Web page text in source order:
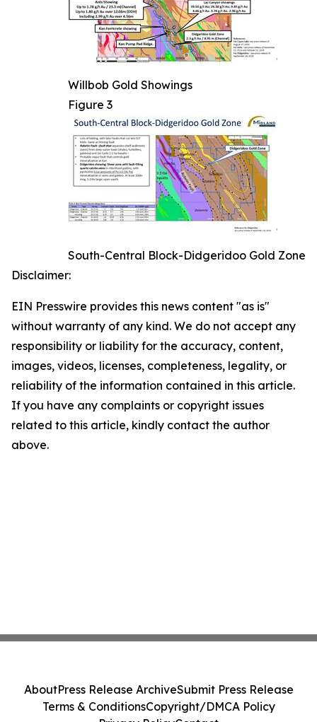
Willbob Gold Showings
Figure 3
South-Central Block-Didgeridoo Gold Zone
Disclaimer:
EIN Presswire provides this news content "as is"
without warranty of any kind. We do not accept any
responsibility or liability for the accuracy, content,
images, videos, licenses, completeness, legality, or
reliability of the information contained in this article.
If you have any complaints or copyright issues
related to this article, kindly contact the author
above.
AboutPress Release ArchiveSubmit Press Release
Terms & ConditionsCopyright/DMCA Policy